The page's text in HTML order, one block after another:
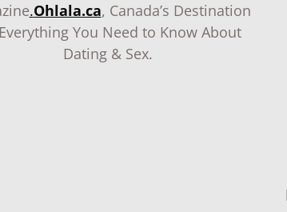
.Ohlala.ca, Canada’s Destination
You Need to Know About
Dating & Sex.